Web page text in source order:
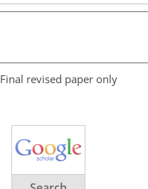
Final revised paper only